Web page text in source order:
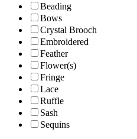
Beading
Bows
Crystal Brooch
Embroidered
Feather
Flower(s)
Fringe
Lace
Ruffle
Sash
Sequins